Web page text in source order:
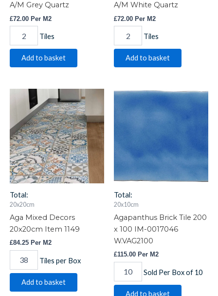
A/M Grey Quartz
£72.00 Per M2
Tiles
Add to basket
A/M White Quartz
£72.00 Per M2
Tiles
Add to basket
Total:
20x20cm
Aga Mixed Decors
20x20cm Item 1149
£84.25 Per M2
Decors
20x20cm
Item
1149
quantity
Tiles per Box
Add to basket
Total:
20x10cm
Agapanthus Brick Tile 200
x 100 IM-0017046
W.VAG2100
£115.00 Per M2
Agapanthus
200
W.VAG2100
quantity
Sold Per Box of 10
Add to basket